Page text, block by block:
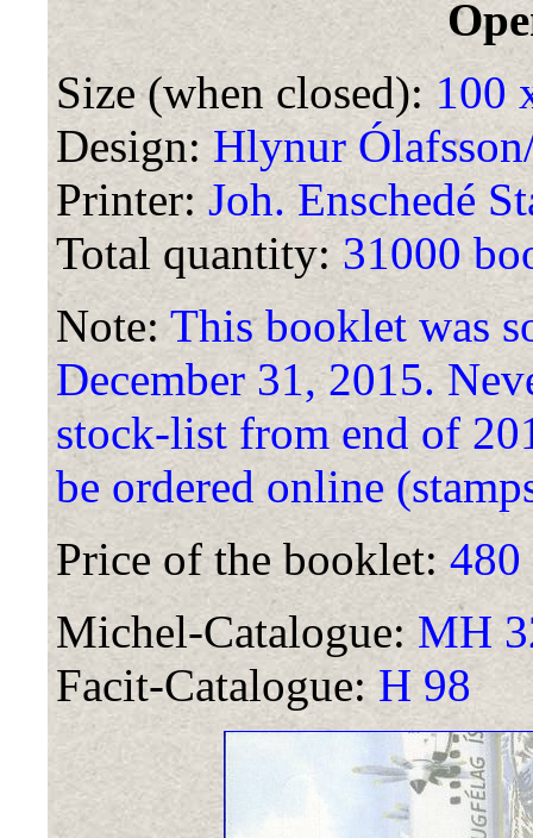
Size (when closed):100
Design: Hlynur
Printer: Joh. Enschedé
Total quantity:31000
Note: This booklet was
December 31, 2015.
stock-list from end of
be ordered online
Price of the booklet:480
Michel-Catalogue: MH
Facit-Catalogue:H 98